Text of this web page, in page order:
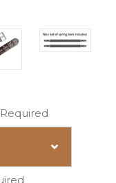
Required